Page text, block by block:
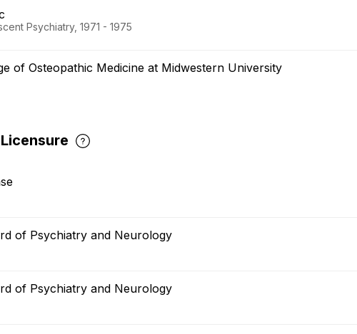
Psychiatry, 1971 - 1975
of Osteopathic Medicine at Midwestern University
of Psychiatry and Neurology
of Psychiatry and Neurology